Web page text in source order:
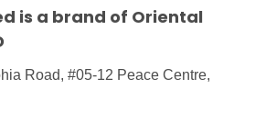
is a brand of Oriental
Road, #05-12 Peace Centre,